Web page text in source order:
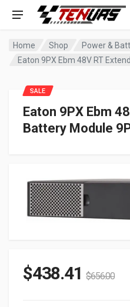
Home Shop
Power &
Eaton 9PX Ebm
Battery Module
SALE
$438.41 $656.00